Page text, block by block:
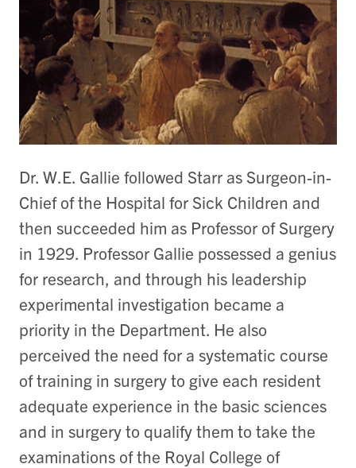
Dr. W.E. Gallie followed Starr as Surgeon-in-
Chief of the Hospital for Sick Children and
then succeeded him as Professor of Surgery
in 1929. Professor Gallie possessed a genius
for research, and through his leadership
experimental investigation became a
priority in the Department. He also
perceived the need for a systematic course
of training in surgery to give each resident
adequate experience in the basic sciences
and in surgery to qualify them to take the
examinations of the Royal College of